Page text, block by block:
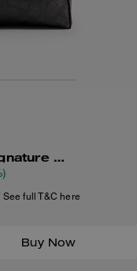
Owen Backpack In Signature Canvas
See full T&C here
Buy Now